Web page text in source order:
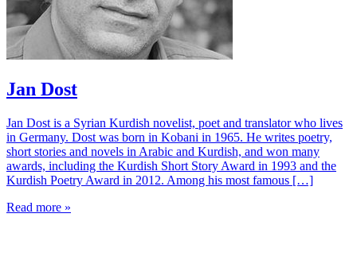
Jan Dost
Jan Dost is a Syrian Kurdish novelist, poet and translator who lives
in Germany. Dost was born in Kobani in 1965. He writes poetry,
short stories and novels in Arabic and Kurdish, and won many
awards, including the Kurdish Short Story Award in 1993 and the
Kurdish Poetry Award in 2012. Among his most famous […]
Read more »